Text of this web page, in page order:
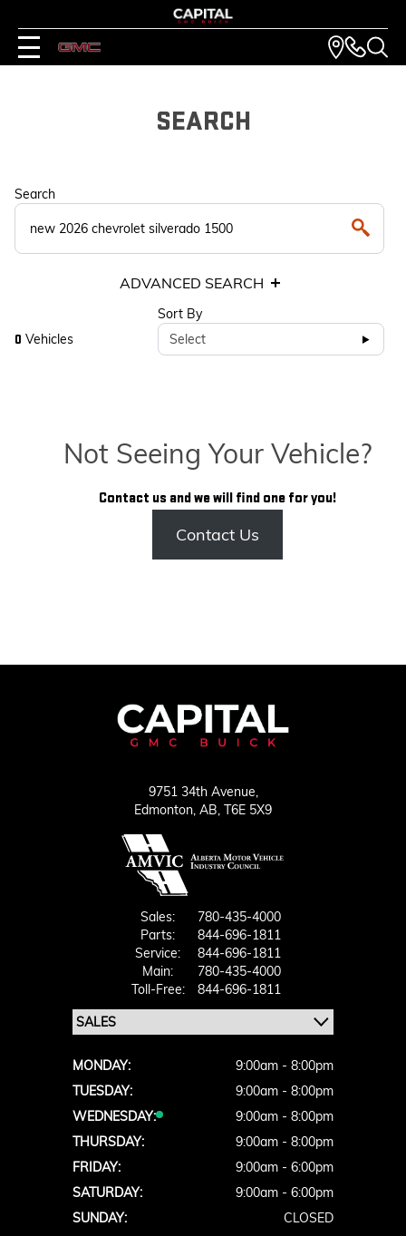
SEARCH
Search
ADVANCED SEARCH
0 Vehicles
Sort By
Select
Not Seeing Your Vehicle?
Contact us and we will find one for you!
Contact Us
9751 34th Avenue,
Edmonton, AB, T6E 5X9
Sales:
780-435-4000
Parts:
844-696-1811
Service:
844-696-1811
Main:
780-435-4000
Toll-Free:
844-696-1811
MONDAY:
9:00am - 8:00pm
TUESDAY:
9:00am - 8:00pm
WEDNESDAY:
9:00am - 8:00pm
THURSDAY:
9:00am - 8:00pm
FRIDAY:
9:00am - 6:00pm
SATURDAY:
9:00am - 6:00pm
SUNDAY:
CLOSED